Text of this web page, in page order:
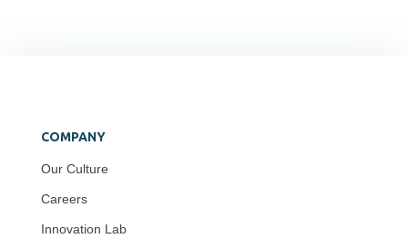
COMPANY
Our Culture
Careers
Innovation Lab